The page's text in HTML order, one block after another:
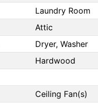
Laundry Room
Attic
Dryer, Washer
Hardwood
Ceiling Fan(s)